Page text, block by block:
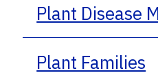
Plant Disease
Plant Families